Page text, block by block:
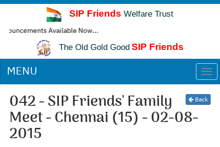
SIP Friends Welfare Trust
Available Now...
The Old Gold Good SIP Friends
MENU
Back
042 - SIP Friends' Family
Meet - Chennai (15) - 02-08-
2015